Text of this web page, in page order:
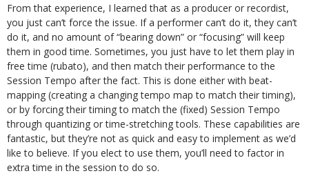
From that experience, I learned that as a producer or recordist,
you just can’t force the issue. If a performer can’t do it, they can’t
do it, and no amount of “bearing down” or “focusing” will keep
them in good time. Sometimes, you just have to let them play in
free time (rubato), and then match their performance to the
Session Tempo after the fact. This is done either with beat-
mapping (creating a changing tempo map to match their timing),
or by forcing their timing to match the (fixed) Session Tempo
through quantizing or time-stretching tools. These capabilities are
fantastic, but they’re not as quick and easy to implement as we’d
like to believe. If you elect to use them, you’ll need to factor in
extra time in the session to do so.